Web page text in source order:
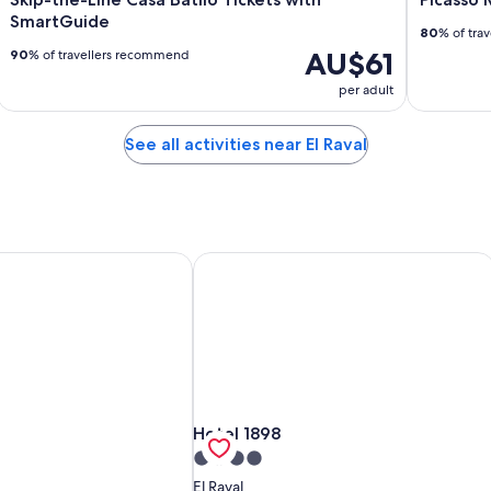
SmartGuide
AU$61
per adult
90% of travellers recommend
80% of
See all activities near El Raval
Hotel 1898
Hotel 1898
4.0
star
El Raval
Hotel 1898